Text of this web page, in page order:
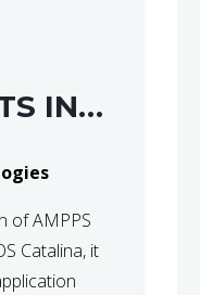
IN
of AMPPS
Catalina, it